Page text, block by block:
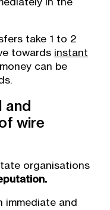
take 1 to 2
towards instant
can be
and
wire
organisations
and